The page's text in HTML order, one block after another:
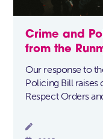
Crime and
from the
Our response to
Policing Bill
Respect Orders
